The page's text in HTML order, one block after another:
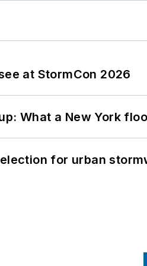
at StormCon 2026
What a New York
for urban